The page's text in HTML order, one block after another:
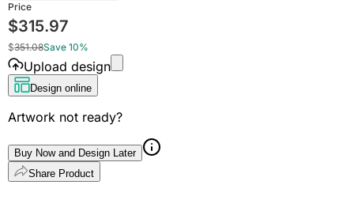
Price
$315.97
$351.08Save 10%
Upload design
Design online
Artwork not ready?
Buy Now and Design Later
Share Product